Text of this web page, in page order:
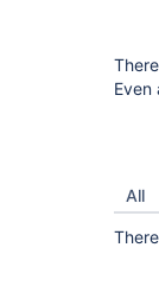
Even
All